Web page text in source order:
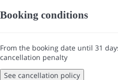
Booking conditions
From the booking date until 31
cancellation penalty
See cancellation policy